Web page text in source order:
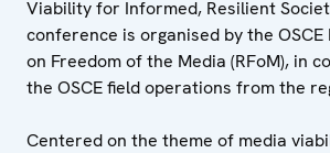
Viability for Informed, Resilient
conference is organised by the
on Freedom of the Media (RFoM), in
the OSCE field operations from the
Centered on the theme of media